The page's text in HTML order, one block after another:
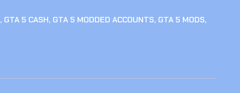
, GTA 5 CASH, GTA 5 MODDED ACCOUNTS, GTA 5 MODS,